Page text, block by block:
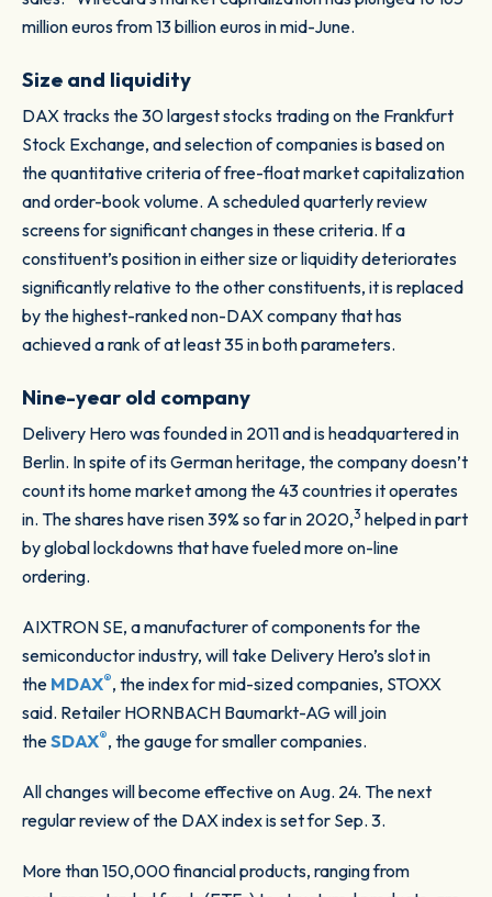
million euros from 13 billion euros in mid-June.
Size and liquidity
DAX tracks the 30 largest stocks trading on the Frankfurt
Stock Exchange, and selection of companies is based on
the quantitative criteria of free-float market capitalization
and order-book volume. A scheduled quarterly review
screens for significant changes in these criteria. If a
constituent’s position in either size or liquidity deteriorates
significantly relative to the other constituents, it is replaced
by the highest-ranked non-DAX company that has
achieved a rank of at least 35 in both parameters.
Nine-year old company
Delivery Hero was founded in 2011 and is headquartered in
Berlin. In spite of its German heritage, the company doesn’t
count its home market among the 43 countries it operates
in. The shares have risen 39% so far in 2020,3 helped in part
by global lockdowns that have fueled more on-line
ordering.
AIXTRON SE, a manufacturer of components for the
semiconductor industry, will take Delivery Hero’s slot in
the MDAX®, the index for mid-sized companies, STOXX
said. Retailer HORNBACH Baumarkt-AG will join
theSDAX®, the gauge for smaller companies.
All changes will become effective on Aug. 24. The next
regular review of the DAX index is set for Sep. 3.
More than 150,000 financial products, ranging from